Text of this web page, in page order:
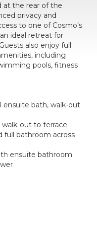
at the rear of the
privacy and
to one of Cosmo’s
ideal retreat for
also enjoy full
including
pools, fitness
ensuite bath, walk-out
walk-out to terrace
full bathroom across
ensuite bathroom